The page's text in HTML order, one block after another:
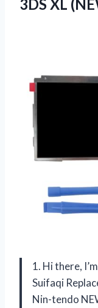
3DS XL
1. Hi there,
Suifaqi
Nin-tendo